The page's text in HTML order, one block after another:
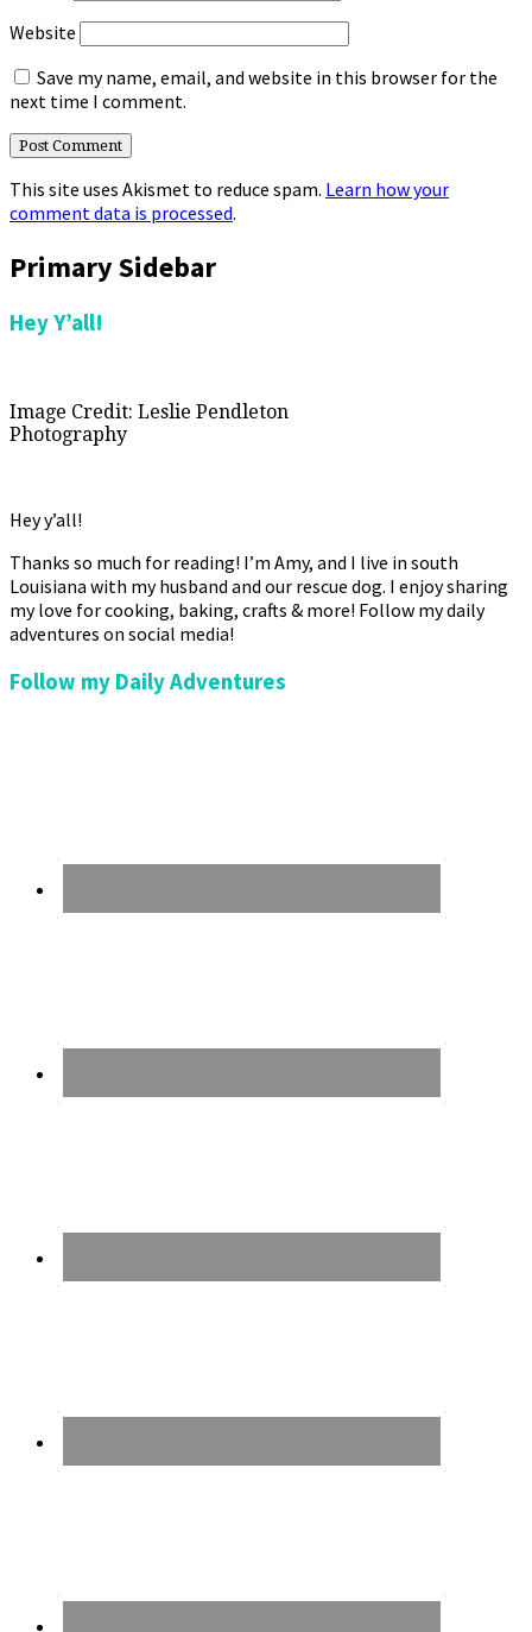
Website
Save my name, email, and website in this browser for the
next time I comment.
This site uses Akismet to reduce spam. Learn how your
comment data is processed.
Primary Sidebar
Hey Y’all!
Image Credit: Leslie Pendleton
Photography
Hey y’all!
Thanks so much for reading! I’m Amy, and I live in south
Louisiana with my husband and our rescue dog. I enjoy sharing
my love for cooking, baking, crafts & more! Follow my daily
adventures on social media!
Follow my Daily Adventures